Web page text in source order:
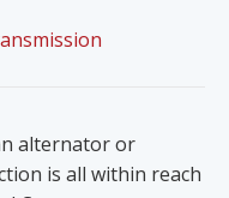
alternator or
is all within reach